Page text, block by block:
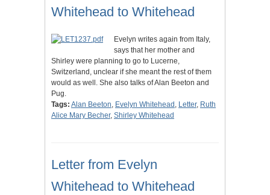
Whitehead to Whitehead
Evelyn writes again from Italy,
says that her mother and
Shirley were planning to go to Lucerne,
Switzerland, unclear if she meant the rest of them
would as well. She also talks of Alan Beeton and
Pug.
Tags: Alan Beeton, Evelyn Whitehead , Letter, Ruth
Alice Mary Becher, Shirley Whitehead
Letter from Evelyn
Whitehead to Whitehead